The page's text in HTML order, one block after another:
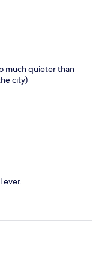
much quieter than
city)
ever.